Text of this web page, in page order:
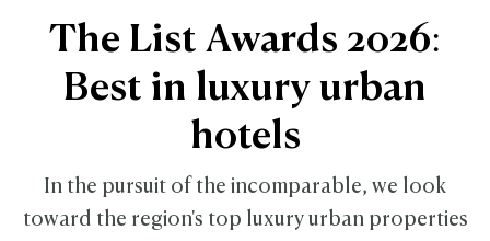
The List Awards 2026:
Best in luxury urban
hotels
In the pursuit of the incomparable, we look
toward the region's top luxury urban properties